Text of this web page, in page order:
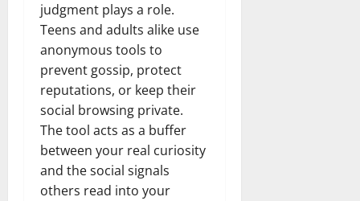
judgment plays a role.
Teens and adults alike use
anonymous tools to
prevent gossip, protect
reputations, or keep their
social browsing private.
The tool acts as a buffer
between your real curiosity
and the social signals
others read into your